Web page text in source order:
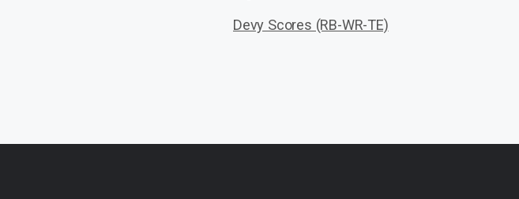
Devy Scores (RB-WR-TE)